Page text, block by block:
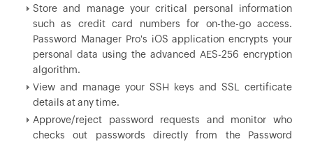
Store and manage your critical personal information
such as credit card numbers for on-the-go access.
Password Manager Pro's iOS application encrypts your
personal data using the advanced AES-256 encryption
algorithm.
View and manage your SSH keys and SSL certificate
details at any time.
Approve/reject password requests and monitor who
checks out passwords directly from the Password